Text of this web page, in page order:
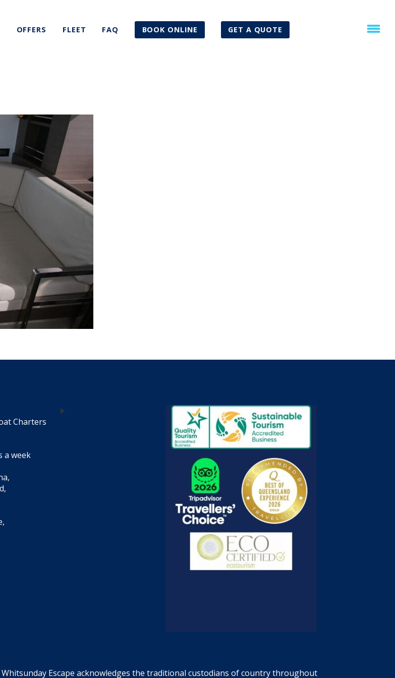
OFFERS FLEET FAQ BOOK ONLINE GET A QUOTE
Charters
a week
Escape acknowledges the traditional custodians of country throughout